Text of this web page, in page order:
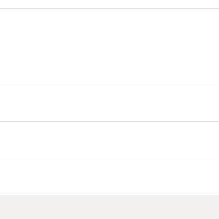
and enables faster, more efficient work.
and trades, and industry